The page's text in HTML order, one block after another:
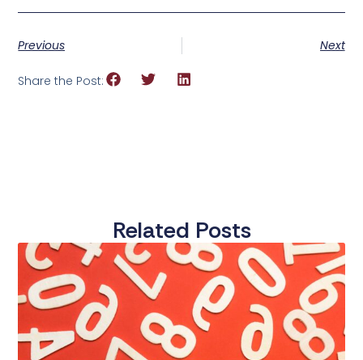
Previous Next
Share the Post:
Related Posts